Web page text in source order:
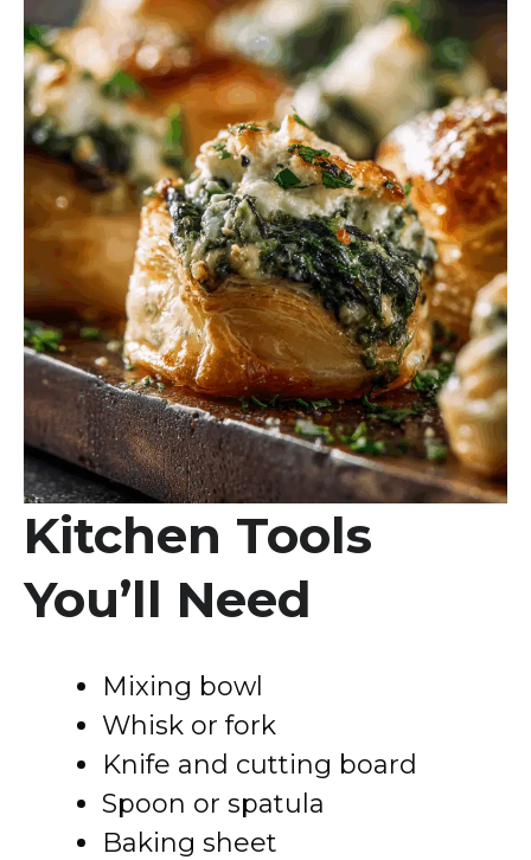
Kitchen Tools
You’ll Need
Mixing bowl
Whisk or fork
Knife and cutting board
Spoon or spatula
Baking sheet